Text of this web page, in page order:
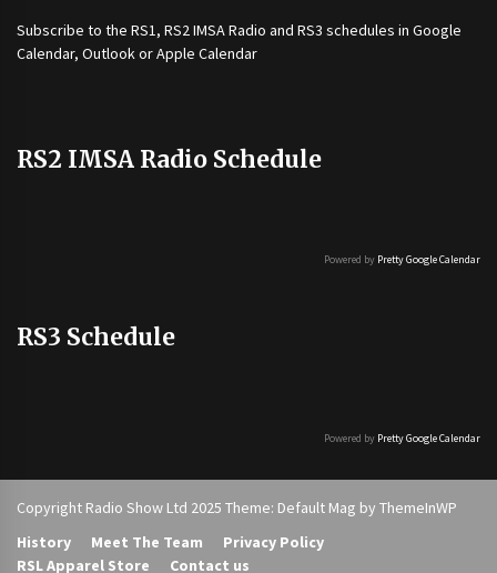
Subscribe to the RS1, RS2 IMSA Radio and RS3 schedules in Google
Calendar, Outlook or Apple Calendar
RS2 IMSA Radio Schedule
Powered by Pretty Google Calendar
RS3 Schedule
Powered by Pretty Google Calendar
Copyright Radio Show Ltd 2025 Theme: Default Mag by ThemeInWP
History
Meet The Team
Privacy Policy
RSL Apparel Store
Contact us